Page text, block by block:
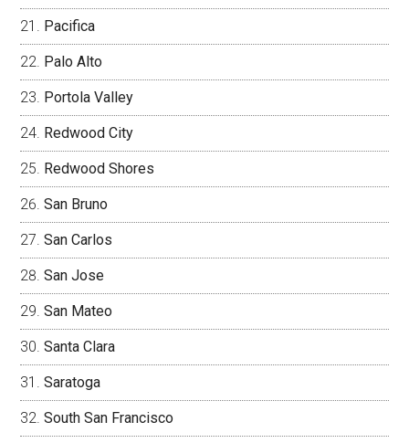
Pacifica
Palo Alto
Portola Valley
Redwood City
Redwood Shores
San Bruno
San Carlos
San Jose
San Mateo
Santa Clara
Saratoga
South San Francisco